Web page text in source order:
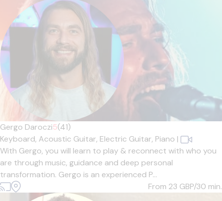
Gergo Daroczi5(41)
Keyboard, Acoustic Guitar, Electric Guitar, Piano |
With Gergo, you will learn to play & reconnect with who you
are through music, guidance and deep personal
transformation. Gergo is an experienced P...
From 23 GBP/30 min.